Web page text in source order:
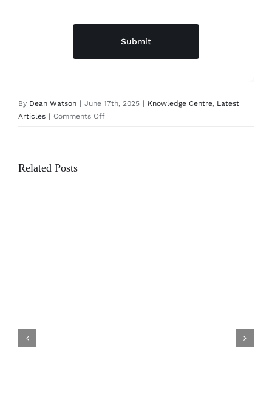
Submit
By Dean Watson | June 17th, 2025 | Knowledge Centre, Latest
Articles | Comments Offon
Related Posts